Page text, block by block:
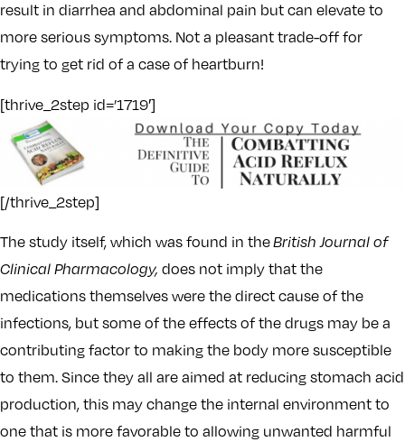
result in diarrhea and abdominal pain but can elevate to
more serious symptoms. Not a pleasant trade-off for
trying to get rid of a case of heartburn!
[thrive_2step id=’1719′]
[/thrive_2step]
The study itself, which was found in theBritish Journal of
Clinical Pharmacology, does not imply that the
medications themselves were the direct cause of the
infections, but some of the effects of the drugs may be a
contributing factor to making the body more susceptible
to them. Since they all are aimed at reducing stomach acid
production, this may change the internal environment to
one that is more favorable to allowing unwanted harmful